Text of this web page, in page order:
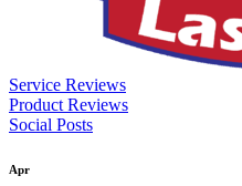
Service Reviews
Product Reviews
Social Posts
Apr